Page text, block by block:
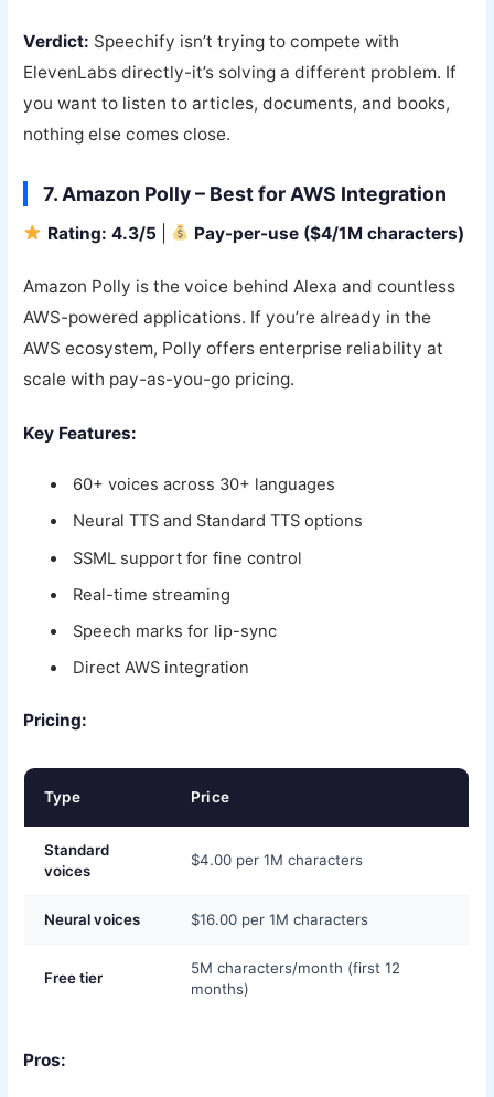
Verdict: Speechify isn’t trying to compete with
ElevenLabs directly-it’s solving a different problem. If
you want to listen to articles, documents, and books,
nothing else comes close.
7. Amazon Polly – Best for AWS Integration
Rating: 4.3/5 Pay-per-use ($4/1M characters)
Amazon Polly is the voice behind Alexa and countless
AWS-powered applications. If you’re already in the
AWS ecosystem, Polly offers enterprise reliability at
scale with pay-as-you-go pricing.
Key Features:
60+ voices across 30+ languages
Neural TTS and Standard TTS options
SSML support for fine control
Real-time streaming
Speech marks for lip-sync
Direct AWS integration
Pricing:
Type Price
Standard
voices
$4.00 per 1M characters
Neural voices $16.00 per 1M characters
Free tier
5M characters/month (first 12
months)
Pros: